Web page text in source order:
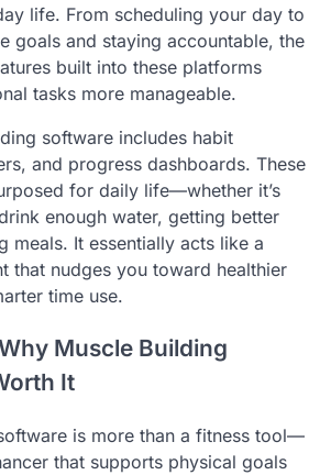
life. From scheduling your day to
goals and staying accountable, the
built into these platforms
tasks more manageable.
software includes habit
and progress dashboards. These
for daily life—whether it’s
enough water, getting better
meals. It essentially acts like a
that nudges you toward healthier
time use.
Muscle Building
It
is more than a fitness tool—
that supports physical goals